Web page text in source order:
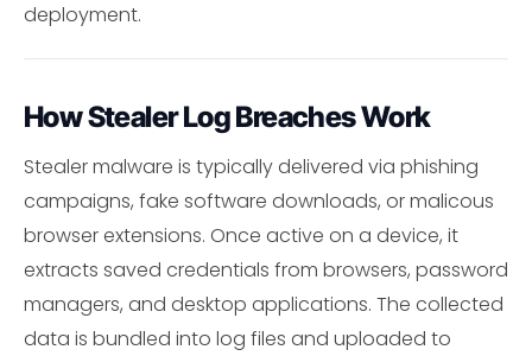
deployment.
How Stealer Log Breaches Work
Stealer malware is typically delivered via phishing
campaigns, fake software downloads, or malicous
browser extensions. Once active on a device, it
extracts saved credentials from browsers, password
managers, and desktop applications. The collected
data is bundled into log files and uploaded to